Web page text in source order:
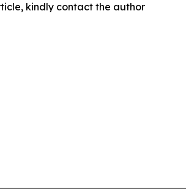
kindly contact the author